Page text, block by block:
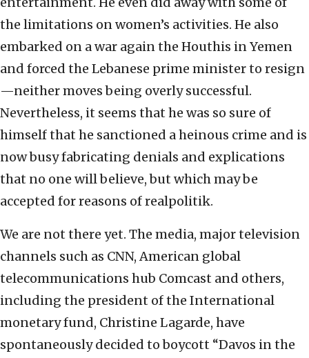
the limitations on women’s activities. He also
embarked on a war again the Houthis in Yemen
and forced the Lebanese prime minister to resign
—neither moves being overly successful.
Nevertheless, it seems that he was so sure of
himself that he sanctioned a heinous crime and is
now busy fabricating denials and explications
that no one will believe, but which may be
accepted for reasons of realpolitik.
We are not there yet. The media, major television
channels such as CNN, American global
telecommunications hub Comcast and others,
including the president of the International
monetary fund, Christine Lagarde, have
spontaneously decided to boycott “Davos in the